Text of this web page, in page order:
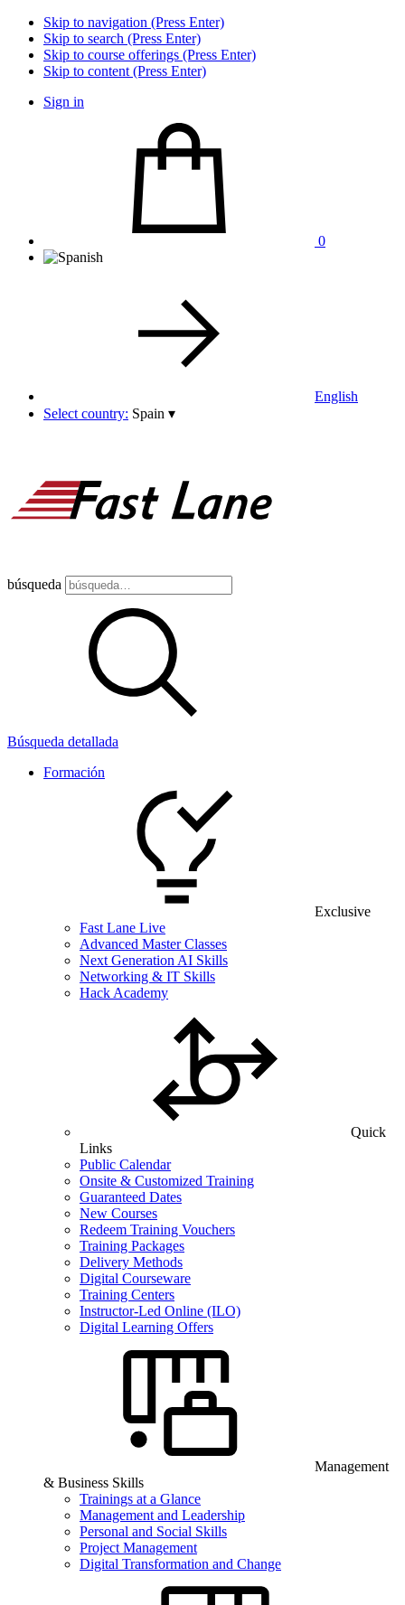
Skip to navigation (Press Enter)
Skip to search (Press Enter)
Skip to course offerings (Press Enter)
Skip to content (Press Enter)
Sign in
0
English
Select country: Spain ▾
búsqueda
Búsqueda detallada
Formación
Exclusive
Fast Lane Live
Advanced Master Classes
Next Generation AI Skills
Networking & IT Skills
Hack Academy
Quick
Links
Public Calendar
Onsite & Customized Training
Guaranteed Dates
New Courses
Redeem Training Vouchers
Training Packages
Delivery Methods
Digital Courseware
Training Centers
Instructor-Led Online (ILO)
Digital Learning Offers
Management
& Business Skills
Trainings at a Glance
Management and Leadership
Personal and Social Skills
Project Management
Digital Transformation and Change